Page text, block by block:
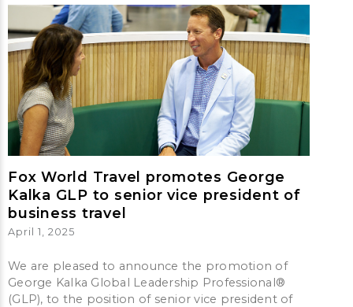
Fox World Travel promotes George
Kalka GLP to senior vice president of
business travel
April 1, 2025
We are pleased to announce the promotion of
George Kalka Global Leadership Professional®
(GLP), to the position of senior vice president of